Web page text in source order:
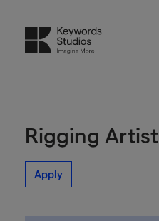
Rigging Artist
Apply